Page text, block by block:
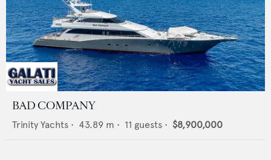
BAD COMPANY
Trinity Yachts • 43.89 m • 11 guests • $8,900,000